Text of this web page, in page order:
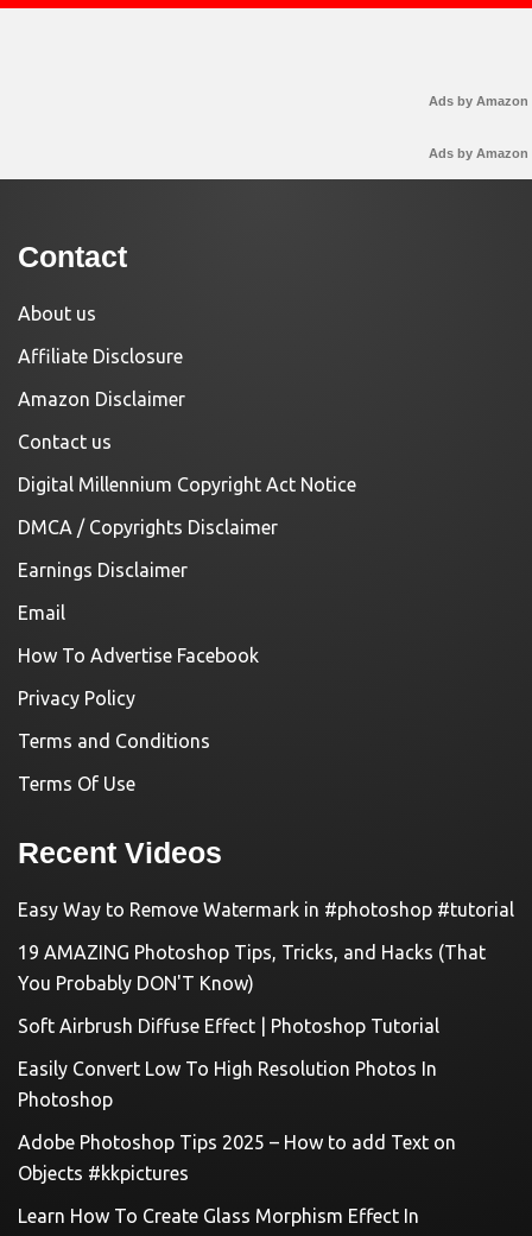
Ads by Amazon
Ads by Amazon
Contact
About us
Affiliate Disclosure
Amazon Disclaimer
Contact us
Digital Millennium Copyright Act Notice
DMCA / Copyrights Disclaimer
Earnings Disclaimer
Email
How To Advertise Facebook
Privacy Policy
Terms and Conditions
Terms Of Use
Recent Videos
Easy Way to Remove Watermark in #photoshop #tutorial
19 AMAZING Photoshop Tips, Tricks, and Hacks (That
You Probably DON'T Know)
Soft Airbrush Diffuse Effect | Photoshop Tutorial
Easily Convert Low To High Resolution Photos In
Photoshop
Adobe Photoshop Tips 2025 – How to add Text on
Objects #kkpictures
Learn How To Create Glass Morphism Effect In